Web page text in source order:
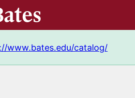
www.bates.edu/catalog/